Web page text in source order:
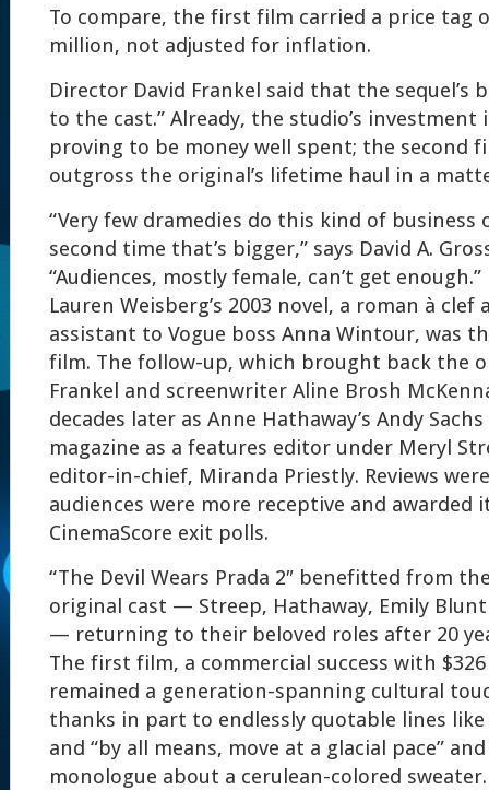
To compare, the first film carried a price tag
million, not adjusted for inflation.
Director David Frankel said that the sequel’s
to the cast.” Already, the studio’s investment
proving to be money well spent; the second
outgross the original’s lifetime haul in a
“Very few dramedies do this kind of business
second time that’s bigger,” says David A.
“Audiences, mostly female, can’t get enough.”
Lauren Weisberg’s 2003 novel, a roman à
assistant to Vogue boss Anna Wintour, was
film. The follow-up, which brought back the
Frankel and screenwriter Aline Brosh
decades later as Anne Hathaway’s Andy
magazine as a features editor under Meryl
editor-in-chief, Miranda Priestly. Reviews
audiences were more receptive and awarded
CinemaScore exit polls.
“The Devil Wears Prada 2″ benefitted from
original cast — Streep, Hathaway, Emily Blunt
— returning to their beloved roles after 20
The first film, a commercial success with
remained a generation-spanning cultural
thanks in part to endlessly quotable lines like
and “by all means, move at a glacial pace”
monologue about a cerulean-colored sweater.